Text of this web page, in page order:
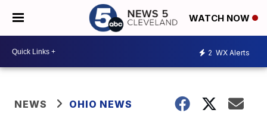
WATCH NOW
2 WX Alerts
NEWS OHIO NEWS